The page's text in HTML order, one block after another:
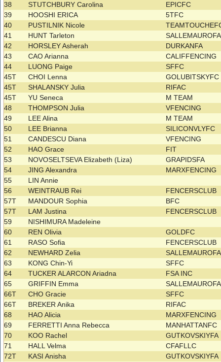
38
STUTCHBURY Carolina
EPICFC
39
HOOSHI ERICA
5TFC
40
PUSTILNIK Nicole
41
HUNT Tarleton
42
HORSLEY Asherah
DURKANFA
43
CAO Arianna
CALIFFENCING
44
LUONG Paige
SFFC
45T
CHOI Lenna
GOLUBITSKYFC
45T
SHALANSKY Julia
RIFAC
45T
YU Seneca
M TEAM
48
THOMPSON Julia
VFENCING
49
LEE Alina
M TEAM
50
LEE Brianna
SILICONVLYFC
51
CANDESCU Diana
VFENCING
52
HAO Grace
FIT
53
NOVOSELTSEVA Elizabeth (Liza)
GRAPIDSFA
54
JING Alexandra
MARXFENCING
55
LIN Annie
56
WEINTRAUB Rei
FENCERSCLUB
57T
MANDOUR Sophia
BFC
57T
LAM Justina
FENCERSCLUB
59
NISHIMURA Madeleine
60
REN Olivia
GOLDFC
61
RASO Sofia
FENCERSCLUB
62
NEWHARD Zelia
63
KONG Chin-Yi
SFFC
64
TUCKER ALARCON Ariadna
FSA INC
65
GRIFFIN Emma
66T
CHO Gracie
SFFC
66T
BREKER Anika
RIFAC
68
HAO Alicia
MARXFENCING
69
FERRETTI Anna Rebecca
MANHATTANFC
70
KOO Rachel
GUTKOVSKIYFA
71
HALL Velma
CFAFLLC
72T
KASI Anisha
GUTKOVSKIYFA